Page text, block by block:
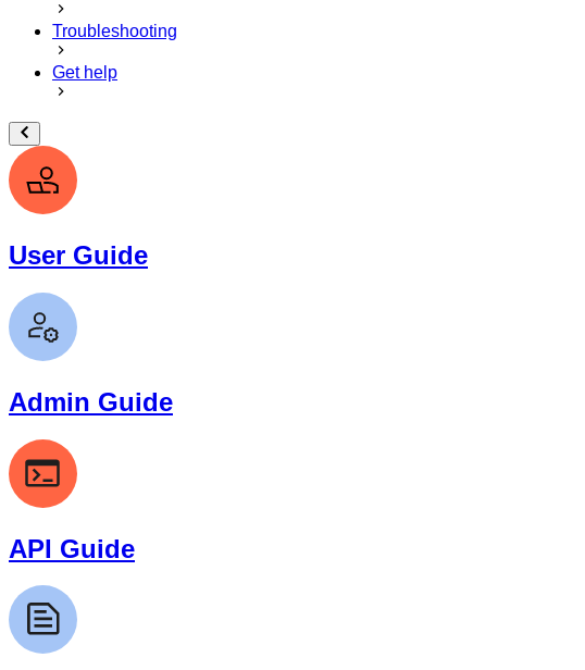
Troubleshooting
Get help
User Guide
Admin Guide
API Guide